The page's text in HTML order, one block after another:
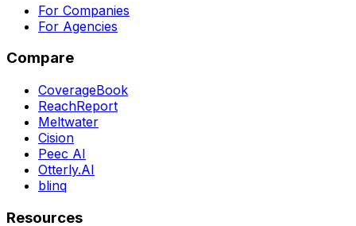
For Companies
For Agencies
Compare
CoverageBook
ReachReport
Meltwater
Cision
Peec AI
Otterly.AI
blinq
Resources